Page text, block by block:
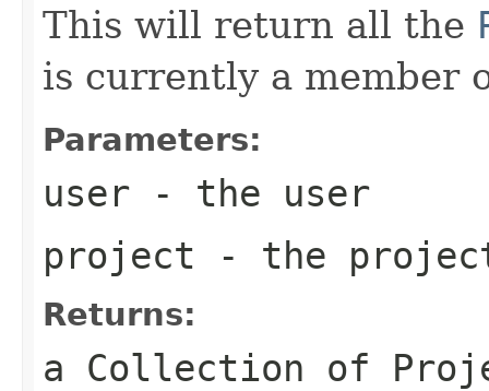
This will return all the
is currently a member
Parameters:
user - the user
project - the
Returns:
a Collection of